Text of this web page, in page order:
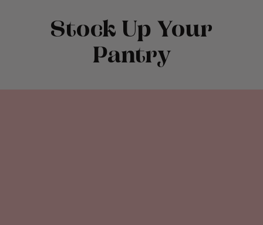
Stock Up Your
Pantry